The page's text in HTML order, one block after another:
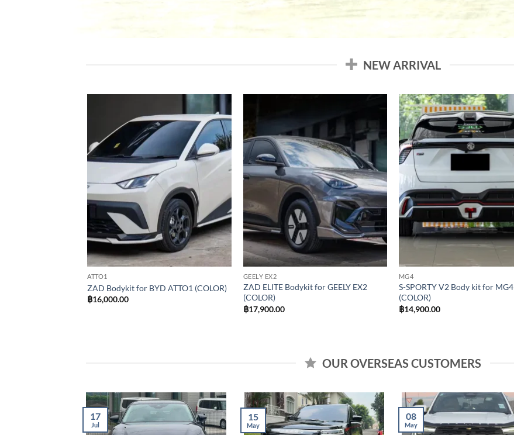
NEW ARRIVAL
Add to
wishlist
ATTO1
ZAD Bodykit for BYD ATTO1 (COLOR)
฿16,000.00
wishlist
GEELY EX2
ZAD ELITE Bodykit for GEELY EX2
(COLOR)
฿17,900.00
MG4
S-SPORTY V2 Body kit for MG4
(COLOR)
฿14,900.00
OUR OVERSEAS CUSTOMERS
17
Jul
15
May
08
May